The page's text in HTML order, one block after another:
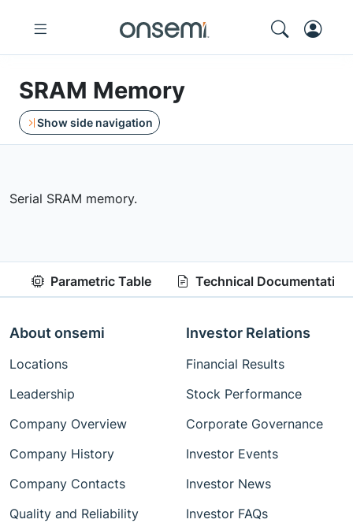
SRAM Memory
Show side navigation
Serial SRAM memory.
Parametric Table Technical Documentation
About onsemi
Locations
Leadership
Company Overview
Company History
Company Contacts
Quality and Reliability
Investor Relations
Financial Results
Stock Performance
Corporate Governance
Investor Events
Investor News
Investor FAQs